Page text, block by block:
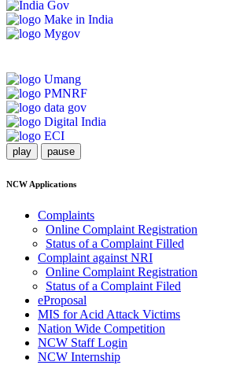
play pause
NCW Applications
Complaints
Online Complaint Registration
Status of a Complaint Filled
Complaint against NRI
Online Complaint Registration
Status of a Complaint Filed
eProposal
MIS for Acid Attack Victims
Nation Wide Competition
NCW Staff Login
NCW Internship